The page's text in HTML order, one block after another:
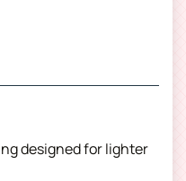
designed for lighter